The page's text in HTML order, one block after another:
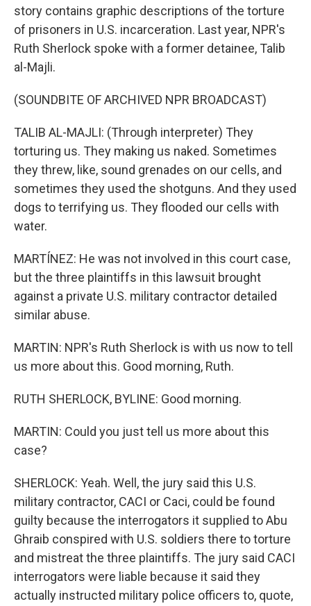
story contains graphic descriptions of the torture
of prisoners in U.S. incarceration. Last year, NPR's
Ruth Sherlock spoke with a former detainee, Talib
al-Majli.
(SOUNDBITE OF ARCHIVED NPR BROADCAST)
TALIB AL-MAJLI: (Through interpreter) They
torturing us. They making us naked. Sometimes
they threw, like, sound grenades on our cells, and
sometimes they used the shotguns. And they used
dogs to terrifying us. They flooded our cells with
water.
MARTÍNEZ: He was not involved in this court case,
but the three plaintiffs in this lawsuit brought
against a private U.S. military contractor detailed
similar abuse.
MARTIN: NPR's Ruth Sherlock is with us now to tell
us more about this. Good morning, Ruth.
RUTH SHERLOCK, BYLINE: Good morning.
MARTIN: Could you just tell us more about this
case?
SHERLOCK: Yeah. Well, the jury said this U.S.
military contractor, CACI or Caci, could be found
guilty because the interrogators it supplied to Abu
Ghraib conspired with U.S. soldiers there to torture
and mistreat the three plaintiffs. The jury said CACI
interrogators were liable because it said they
actually instructed military police officers to, quote,